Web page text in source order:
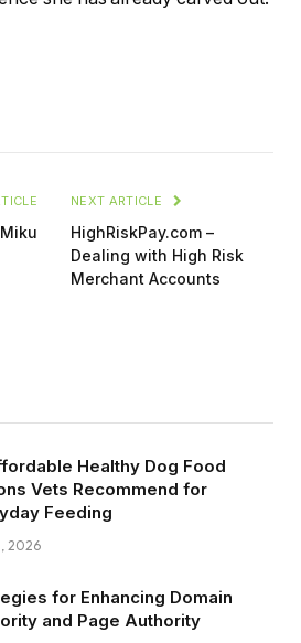
NEXT ARTICLE
HighRiskPay.com –
Dealing with High Risk
Merchant Accounts
Healthy Dog Food
Vets Recommend for
Feeding
2026
for Enhancing Domain
and Page Authority